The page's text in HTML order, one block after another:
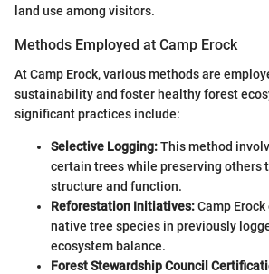
land use among visitors.
Methods Employed at Camp Erock
At Camp Erock, various methods are
sustainability and foster healthy forest
significant practices include:
Selective Logging:This method
certain trees while preserving others
structure and function.
Reforestation Initiatives:Camp
native tree species in previously
ecosystem balance.
Forest Stewardship Council